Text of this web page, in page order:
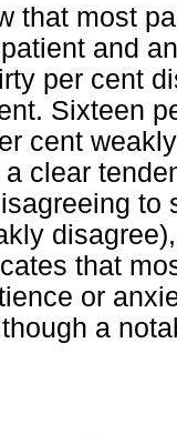
that most
and
per cent
Sixteen
cent
clear
to
that
or
a